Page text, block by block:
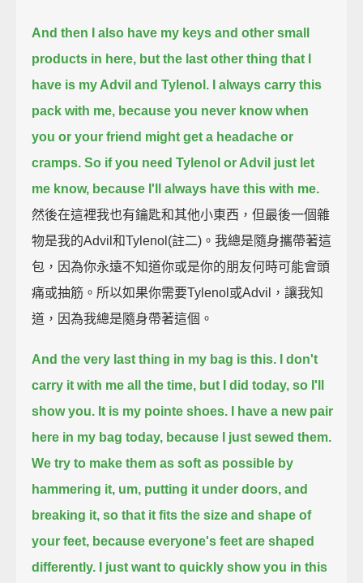
And then I also have my keys and other small
products in here, but the last other thing that I
have is my Advil and Tylenol.
I always carry this
pack with me, because you never know when
you or your friend might get a headache or
cramps. So if you need Tylenol or Advil just let
me know, because I'll always have this with me.
然後在這裡我也有鑰匙和其他小東西，但最後一個雜
物是我的Advil和Tylenol(註二)。我總是隨身攜帶著這
包，因為你永遠不知道你或是你的朋友何時可能會頭
痛或抽筋。所以如果你需要Tylenol或Advil，讓我知
道，因為我總是隨身帶著這個。
And the very last thing in my bag is this. I don't
carry it with me all the time, but I did today, so I'll
show you. It is my pointe shoes.
I have a new pair
here in my bag today, because I just sewed them.
We try to make them as soft as possible by
hammering it, um, putting it under doors, and
breaking it, so that it fits the size and shape of
your feet, because everyone's feet are shaped
differently.
I just want to quickly show you in this